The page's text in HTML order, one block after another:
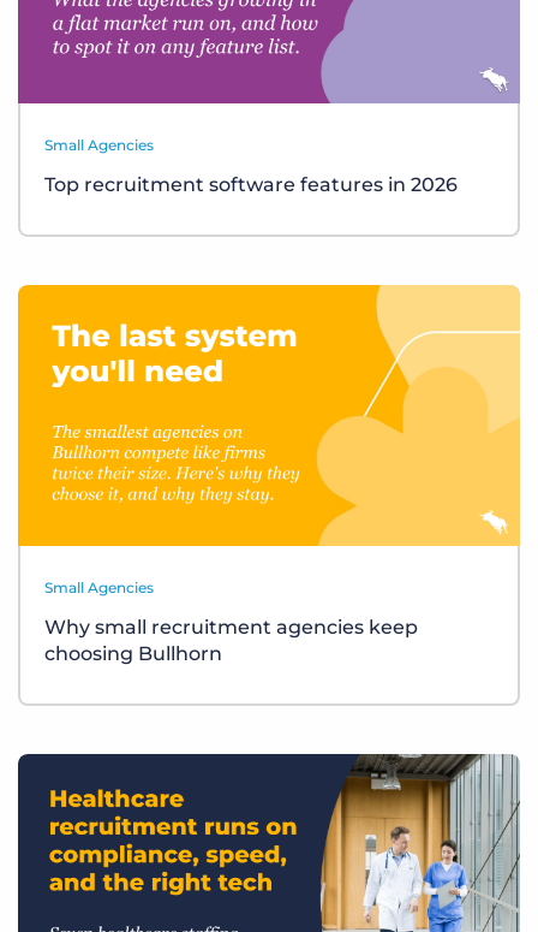
Small Agencies
Top recruitment software features in 2026
Small Agencies
Why small recruitment agencies keep
choosing Bullhorn